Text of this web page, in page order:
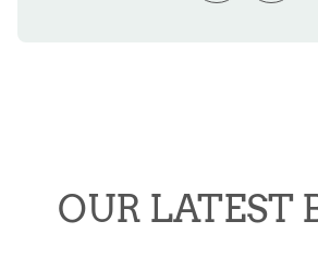
OUR LATEST